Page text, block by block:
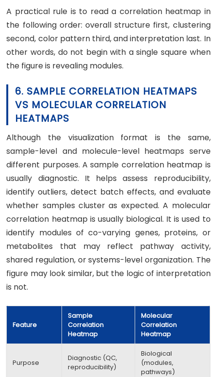
A practical rule is to read a correlation heatmap in
the following order: overall structure first, clustering
second, color pattern third, and interpretation last. In
other words, do not begin with a single square when
the figure is revealing modules.
6. SAMPLE CORRELATION HEATMAPS
VS MOLECULAR CORRELATION
HEATMAPS
Although the visualization format is the same,
sample-level and molecule-level heatmaps serve
different purposes. A sample correlation heatmap is
usually diagnostic. It helps assess reproducibility,
identify outliers, detect batch effects, and evaluate
whether samples cluster as expected. A molecular
correlation heatmap is usually biological. It is used to
identify modules of co-varying genes, proteins, or
metabolites that may reflect pathway activity,
shared regulation, or systems-level organization. The
figure may look similar, but the logic of interpretation
is not.
Feature
Sample
Correlation
Heatmap
Molecular
Correlation
Heatmap
Purpose
Diagnostic (QC,
reproducibility)
Biological
(modules,
pathways)